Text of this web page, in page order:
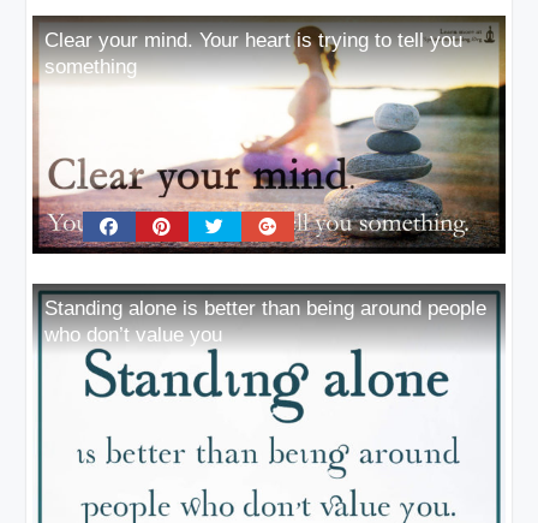
Clear your mind. Your heart is trying to tell you
something
Standing alone is better than being around people
who don’t value you